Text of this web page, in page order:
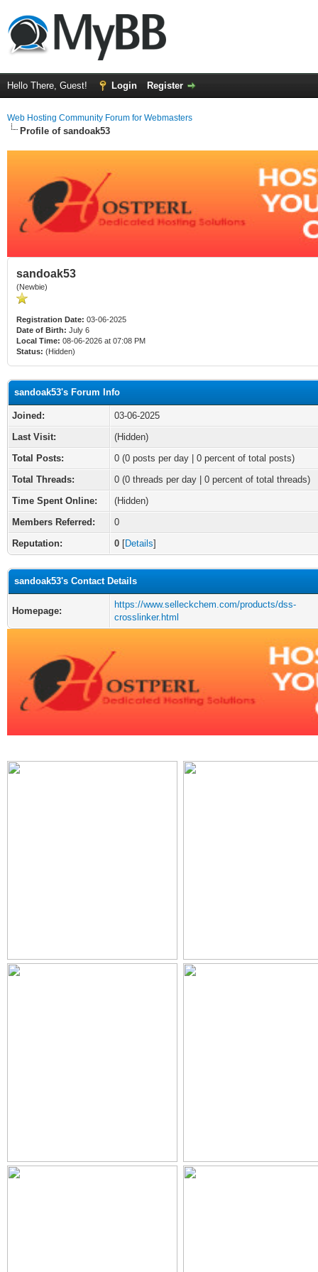
Hello There, Guest! Login Register
Web Hosting Community Forum for Webmasters
Profile of sandoak53
sandoak53
(Newbie)
Registration Date: 03-06-2025
Date of Birth: July 6
Local Time: 08-06-2026 at 07:08 PM
Status: (Hidden)
sandoak53's Forum Info
Joined:
03-06-2025
Last Visit:
(Hidden)
Total Posts:
0 (0 posts per day | 0 percent of total posts)
Total Threads:
0 (0 threads per day | 0 percent of total threads)
Time Spent Online:
(Hidden)
Members Referred:
0
Reputation:
0 [Details]
sandoak53's Contact Details
Homepage:
https://www.selleckchem.com/products/dss-
crosslinker.html